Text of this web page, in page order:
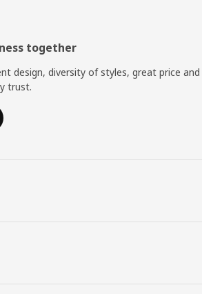
together
design, diversity of styles, great price and
trust.